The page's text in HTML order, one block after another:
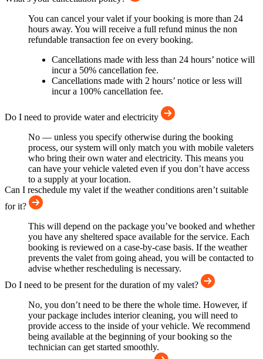
You can cancel your valet if your booking is more than 24
hours away. You will receive a full refund minus the non
refundable transaction fee on every booking.
Cancellations made with less than 24 hours’ notice will
incur a 50% cancellation fee.
Cancellations made with 2 hours’ notice or less will
incur a 100% cancellation fee.
Do I need to provide water and electricity
No — unless you specify otherwise during the booking
process, our system will only match you with mobile valeters
who bring their own water and electricity. This means you
can have your vehicle valeted even if you don’t have access
to a supply at your location.
Can I reschedule my valet if the weather conditions aren’t suitable
for it?
This will depend on the package you’ve booked and whether
you have any sheltered space available for the service. Each
booking is reviewed on a case-by-case basis. If the weather
prevents the valet from going ahead, you will be contacted to
advise whether rescheduling is necessary.
Do I need to be present for the duration of my valet?
No, you don’t need to be there the whole time. However, if
your package includes interior cleaning, you will need to
provide access to the inside of your vehicle. We recommend
being available at the beginning of your booking so the
technician can get started smoothly.